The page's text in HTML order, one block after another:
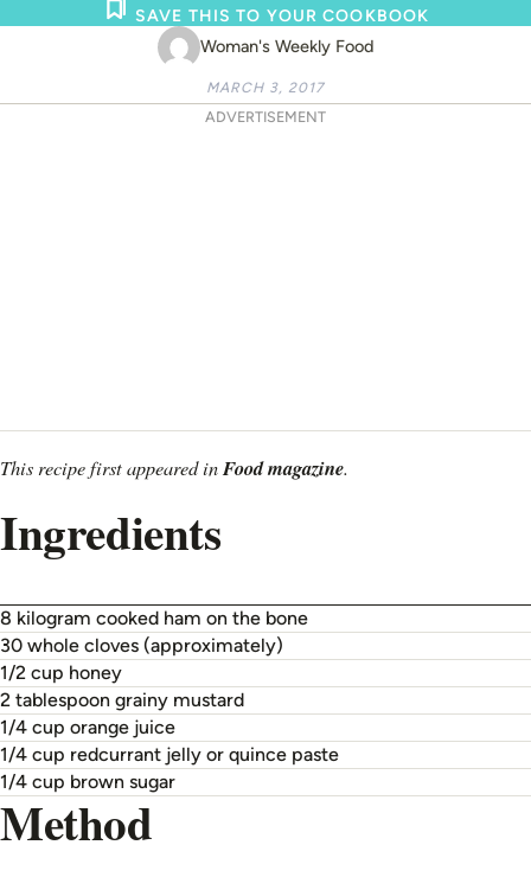
Woman's Weekly Food
SAVE THIS TO YOUR COOKBOOK
MARCH 3, 2017
ADVERTISEMENT
This recipe first appeared inFood magazine.
Ingredients
8 kilogram cooked ham on the bone
30 whole cloves (approximately)
1/2 cup honey
2 tablespoon grainy mustard
1/4 cup orange juice
1/4 cup redcurrant jelly or quince paste
1/4 cup brown sugar
Method